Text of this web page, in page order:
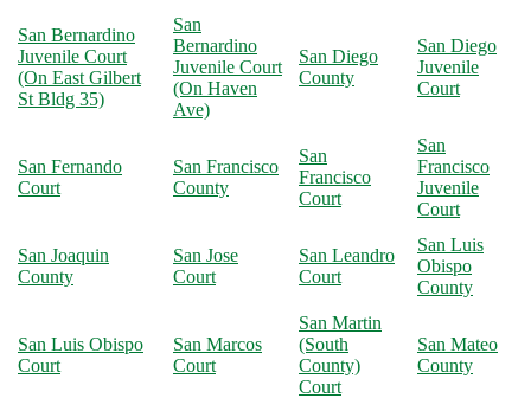
San Bernardino
Juvenile Court
(On East Gilbert
St Bldg 35)
San
Bernardino
Juvenile Court
(On Haven
Ave)
San Diego
County
San Diego
Juvenile
Court
San Fernando
Court
San Francisco
County
San
Francisco
Court
San
Francisco
Juvenile
Court
San Joaquin
County
San Jose
Court
San Leandro
Court
San Luis
Obispo
County
San Luis Obispo
Court
San Marcos
Court
San Martin
(South
County)
Court
San Mateo
County